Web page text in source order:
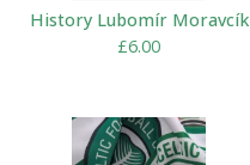
History Lubomír Moravcík
£6.00